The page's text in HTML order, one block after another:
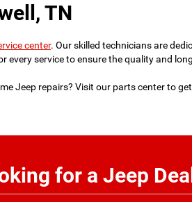
TN
center. Our skilled technicians are
every service to ensure the quality and
Jeep repairs? Visit our parts center to
for a Jeep